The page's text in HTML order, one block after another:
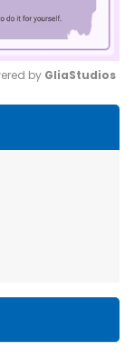
by GliaStudios